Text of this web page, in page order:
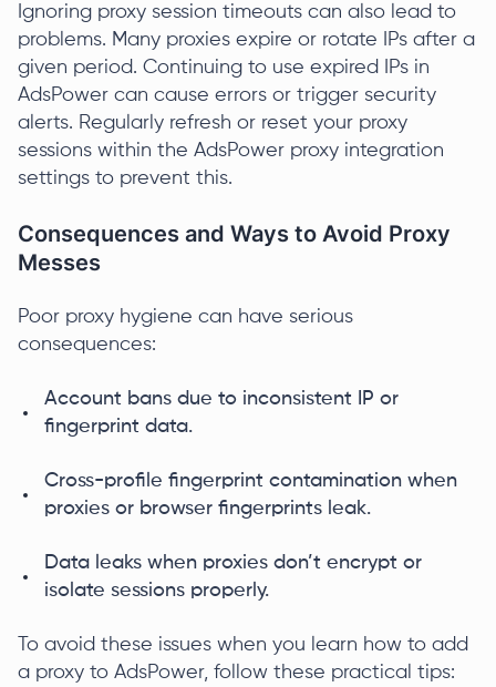
Ignoring proxy session timeouts can also lead to
problems. Many proxies expire or rotate IPs after a
given period. Continuing to use expired IPs in
AdsPower can cause errors or trigger security
alerts. Regularly refresh or reset your proxy
sessions within the AdsPower proxy integration
settings to prevent this.
Consequences and Ways to Avoid Proxy
Messes
Poor proxy hygiene can have serious
consequences:
Account bans due to inconsistent IP or
fingerprint data.
Cross-profile fingerprint contamination when
proxies or browser fingerprints leak.
Data leaks when proxies don’t encrypt or
isolate sessions properly.
To avoid these issues when you learn how to add
a proxy to AdsPower, follow these practical tips: